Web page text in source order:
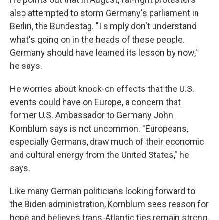
also attempted to storm Germany's parliament in
Berlin, the Bundestag. "I simply don't understand
what's going on in the heads of these people.
Germany should have learned its lesson by now,"
he says.
He worries about knock-on effects that the U.S.
events could have on Europe, a concern that
former U.S. Ambassador to Germany John
Kornblum says is not uncommon. "Europeans,
especially Germans, draw much of their economic
and cultural energy from the United States," he
says.
Like many German politicians looking forward to
the Biden administration, Kornblum sees reason for
hope and believes trans-Atlantic ties remain strong,